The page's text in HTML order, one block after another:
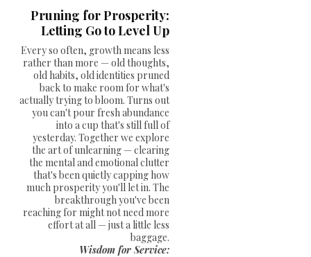
Pruning for Prosperity:
Letting Go to Level Up
Every so often, growth means less
rather than more — old thoughts,
old habits, old identities pruned
back to make room for what's
actually trying to bloom. Turns out
you can't pour fresh abundance
into a cup that's still full of
yesterday. Together we explore
the art of unlearning — clearing
the mental and emotional clutter
that's been quietly capping how
much prosperity you'll let in. The
breakthrough you've been
reaching for might not need more
effort at all — just a little less
baggage.
Wisdom for Service: